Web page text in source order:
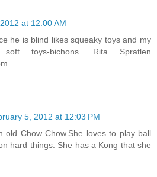
at 12:00 AM
he is blind likes squeaky toys and my
toys-bichons. Rita Spratlen
5, 2012 at 12:03 PM
old Chow Chow.She loves to play ball
hard things. She has a Kong that she